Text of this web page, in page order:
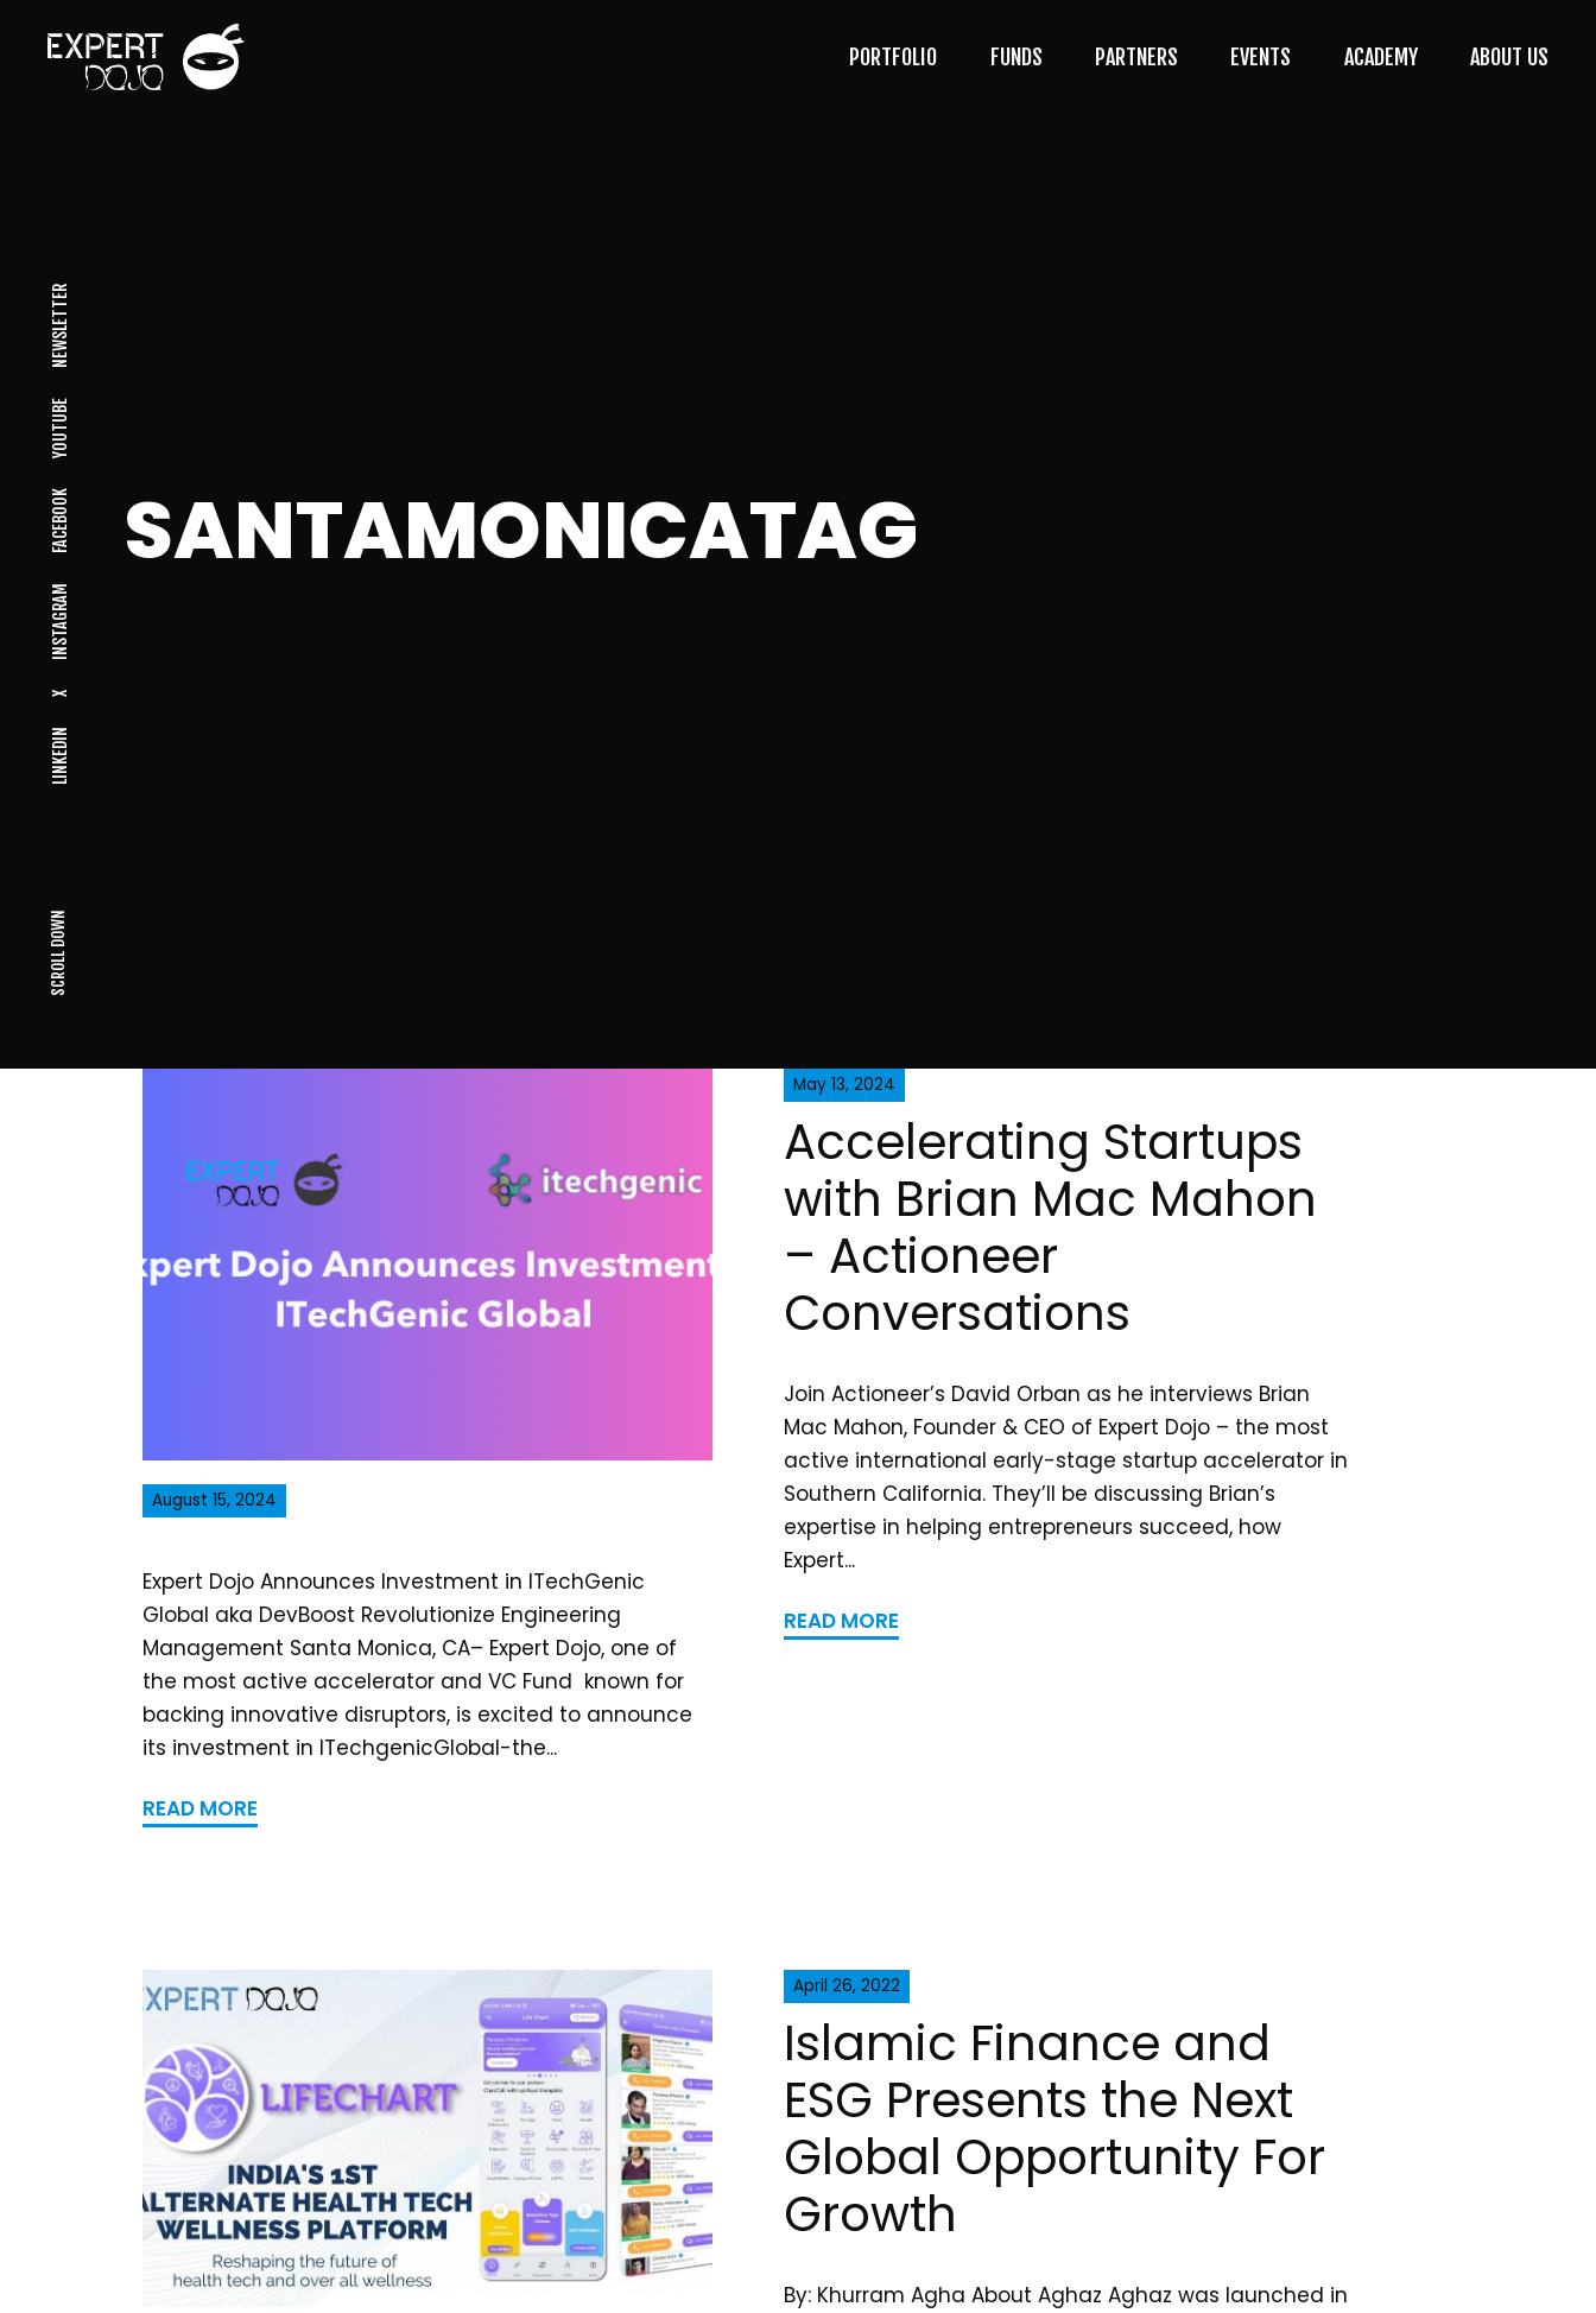
PORTFOLIO FUNDS PARTNERS EVENTS ACADEMY ABOUT US
SANTAMONICATAG
LINKEDIN
X
INSTAGRAM
FACEBOOK
YOUTUBE
NEWSLETTER
SCROLL DOWN
August 15, 2024
Expert Dojo Announces Investment in ITechGenic
Global aka DevBoost Revolutionize Engineering
Management Santa Monica, CA– Expert Dojo, one of
the most active accelerator and VC Fund known for
backing innovative disruptors, is excited to announce
its investment in ITechgenicGlobal-the...
READ MORE
May 13, 2024
Accelerating Startups
with Brian Mac Mahon
– Actioneer
Conversations
Join Actioneer’s David Orban as he interviews Brian
Mac Mahon, Founder & CEO of Expert Dojo – the most
active international early-stage startup accelerator in
Southern California. They’ll be discussing Brian’s
expertise in helping entrepreneurs succeed, how
Expert...
READ MORE
April 26, 2022
Islamic Finance and
ESG Presents the Next
Global Opportunity For
Growth
By: Khurram Agha About Aghaz Aghaz was launched in